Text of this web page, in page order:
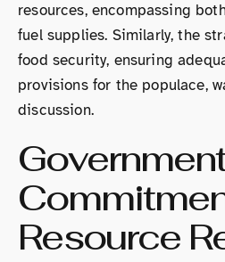
resources, encompassing
fuel supplies. Similarly, the
food security, ensuring
provisions for the populace,
discussion.
Resource